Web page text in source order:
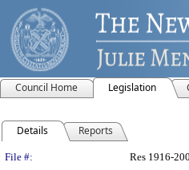
Council Home Legislation
Details Reports
Legislation
File #: Res 1916-